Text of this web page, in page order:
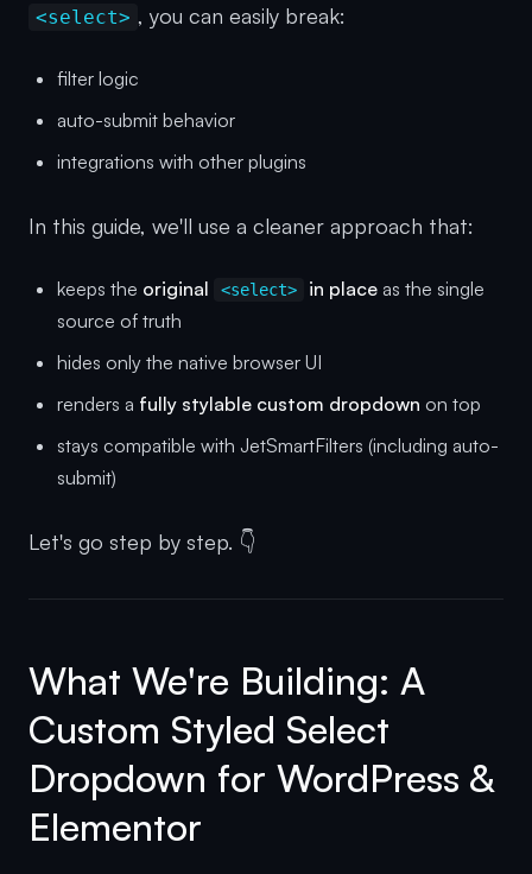
<select> , you can easily break:
filter logic
auto-submit behavior
integrations with other plugins
In this guide, we'll use a cleaner approach that:
keeps the original <select> in place as the single
source of truth
hides only the native browser UI
renders a fully stylable custom dropdown on top
stays compatible with JetSmartFilters (including auto-
submit)
Let's go step by step. 👇
What We're Building: A
Custom Styled Select
Dropdown for WordPress &
Elementor